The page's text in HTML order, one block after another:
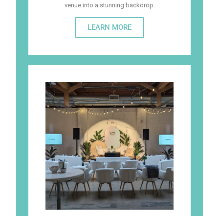
venue into a stunning backdrop.
LEARN MORE